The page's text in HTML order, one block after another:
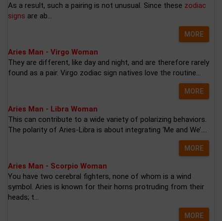
As a result, such a pairing is not unusual. Since these zodiac
signs are ab...
MORE
Aries Man - Virgo Woman
They are different, like day and night, and are therefore rarely
found as a pair. Virgo zodiac sign natives love the routine...
MORE
Aries Man - Libra Woman
This can contribute to a wide variety of polarizing behaviors.
The polarity of Aries-Libra is about integrating ‘Me and We’....
MORE
Aries Man - Scorpio Woman
You have two cerebral fighters, none of whom is a wind
symbol. Aries is known for their horns protruding from their
heads; t...
MORE